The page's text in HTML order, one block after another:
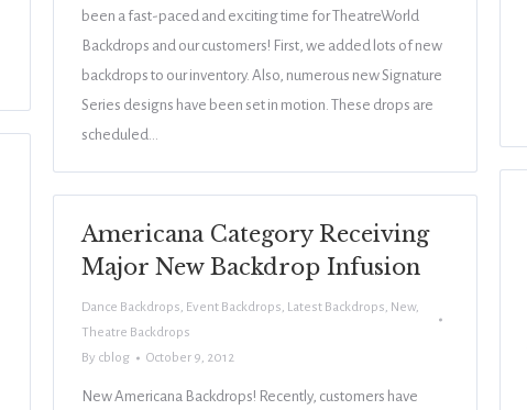
been a fast-paced and exciting time for TheatreWorld
Backdrops and our customers! First, we added lots of new
backdrops to our inventory. Also, numerous new Signature
Series designs have been set in motion. These drops are
scheduled…
Americana Category Receiving
Major New Backdrop Infusion
Dance Backdrops, Event Backdrops, Latest Backdrops, New,
Theatre Backdrops
By cblog October 9, 2012
New Americana Backdrops! Recently, customers have